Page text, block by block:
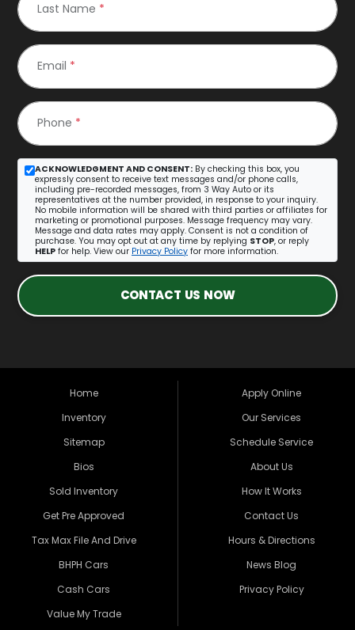
Last Name *
Email *
Phone *
ACKNOWLEDGMENT AND CONSENT: By checking this box, you
expressly consent to receive text messages and/or phone calls,
including pre-recorded messages, from 3 Way Auto or its
representatives at the number provided, in response to your inquiry.
No mobile information will be shared with third parties or affiliates for
marketing or promotional purposes. Message frequency may vary.
Message and data rates may apply. Consent is not a condition of
purchase. You may opt out at any time by replying STOP, or reply
HELP for help. View our Privacy Policy for more information.
CONTACT US NOW
Home
Inventory
Sitemap
Bios
Sold Inventory
Get Pre Approved
Tax Max File And Drive
BHPH Cars
Cash Cars
Value My Trade
Apply Online
Our Services
Schedule Service
About Us
How It Works
Contact Us
Hours & Directions
News Blog
Privacy Policy